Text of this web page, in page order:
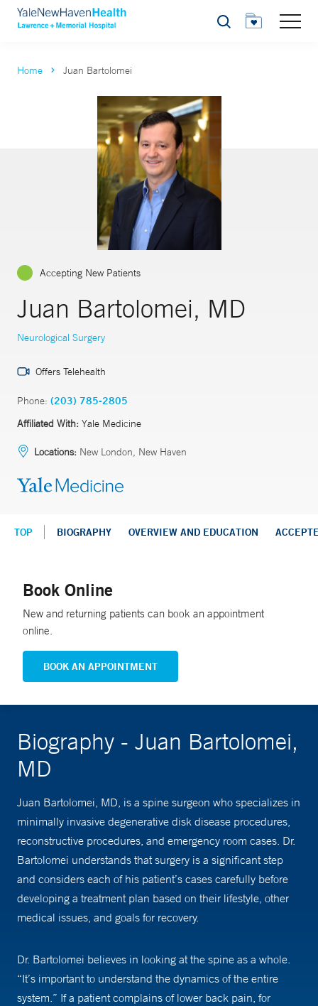
Search
Home Juan Bartolomei
Accepting New Patients
Juan Bartolomei, MD
Neurological Surgery
Offers Telehealth
Phone: (203) 785-2805
Affiliated With: Yale Medicine
Locations: New London, New Haven
TOP BIOGRAPHY OVERVIEW AND EDUCATION
Book Online
New and returning patients can book an appointment
online.
BOOK AN APPOINTMENT
Biography - Juan Bartolomei,
MD
Juan Bartolomei, MD, is a spine surgeon who specializes in
minimally invasive degenerative disk disease procedures,
reconstructive procedures, and emergency room cases. Dr.
Bartolomei understands that surgery is a significant step
and considers each of his patient’s cases carefully before
developing a treatment plan based on their lifestyle, other
medical issues, and goals for recovery.
Dr. Bartolomei believes in looking at the spine as a whole.
“It’s important to understand the dynamics of the entire
system.” If a patient complains of lower back pain, for